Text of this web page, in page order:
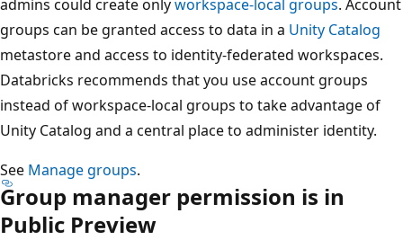
admins could create onlyworkspace-local groups. Account
groups can be granted access to data in a Unity Catalog
metastore and access to identity-federated workspaces.
Databricks recommends that you use account groups
instead of workspace-local groups to take advantage of
Unity Catalog and a central place to administer identity.
See Manage groups.
Group manager permission is in
Public Preview